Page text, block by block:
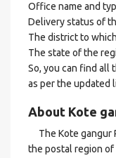
Office name and
Delivery status of
The district to
The state of the
So, you can find all
as per the updated
About Kote
The Kote gangur
the postal region of